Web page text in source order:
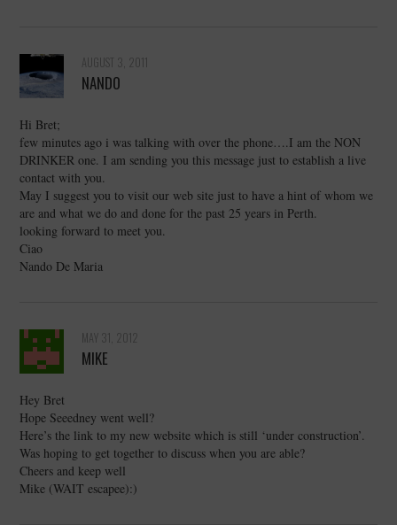
AUGUST 3, 2011
NANDO
Hi Bret;
few minutes ago i was talking with over the phone….I am the NON
DRINKER one. I am sending you this message just to establish a live
contact with you.
May I suggest you to visit our web site just to have a hint of whom we
are and what we do and done for the past 25 years in Perth.
looking forward to meet you.
Ciao
Nando De Maria
MAY 31, 2012
MIKE
Hey Bret
Hope Seeedney went well?
Here’s the link to my new website which is still ‘under construction’.
Was hoping to get together to discuss when you are able?
Cheers and keep well
Mike (WAIT escapee):)